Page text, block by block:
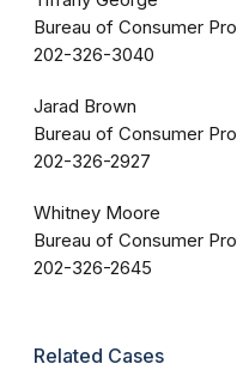
Bureau of Consumer
202-326-3040
Jarad Brown
Bureau of Consumer
202-326-2927
Whitney Moore
Bureau of Consumer
202-326-2645
Related Cases